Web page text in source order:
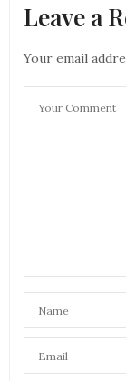
Leave a
Your email